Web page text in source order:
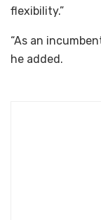
flexibility.”
“As an
he added.